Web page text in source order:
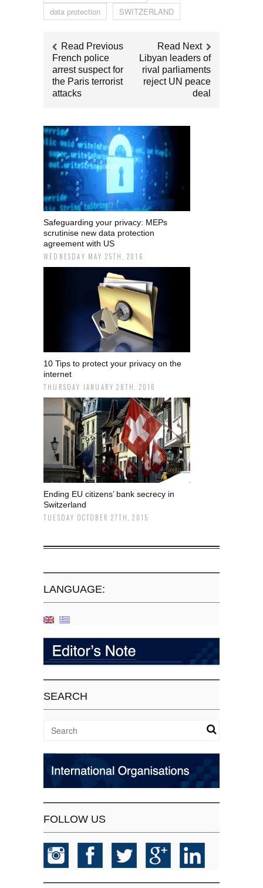
data protection SWITZERLAND
Read Previous
French police
arrest suspect for
the Paris terrorist
attacks
Read Next
Libyan leaders of
rival parliaments
reject UN peace
deal
Safeguarding your privacy: MEPs
scrutinise new data protection
agreement with US
WEDNESDAY MAY 25TH, 2016
10 Tips to protect your privacy on the
internet
THURSDAY JANUARY 28TH, 2016
Ending EU citizens’ bank secrecy in
Switzerland
TUESDAY OCTOBER 27TH, 2015
LANGUAGE:
SEARCH
FOLLOW US